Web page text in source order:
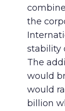
the
stability
The
would
would
billion